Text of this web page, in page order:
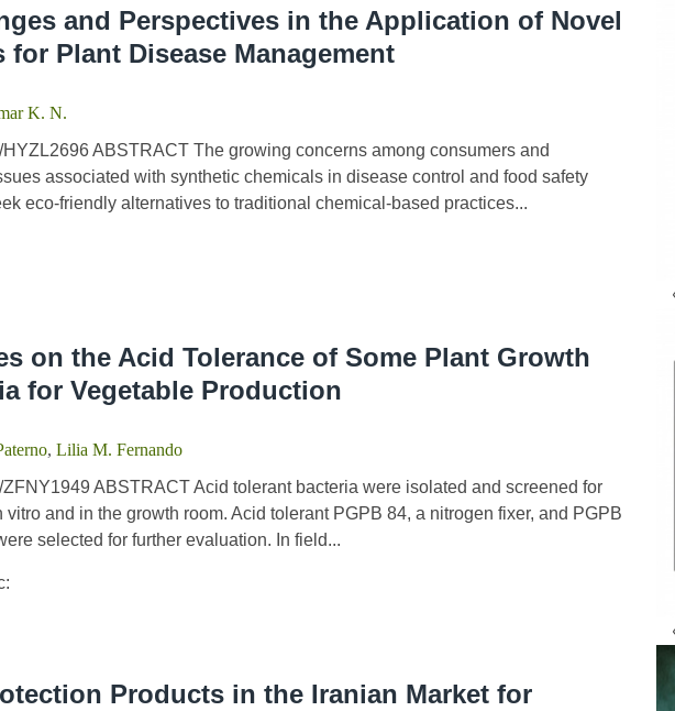
and Perspectives in the Application of Novel
Plant Disease Management
K. N.
ABSTRACT The growing concerns among consumers and
associated with synthetic chemicals in disease control and food safety
eco-friendly alternatives to traditional chemical-based practices...
on the Acid Tolerance of Some Plant Growth
for Vegetable Production
Lilia M. Fernando
ABSTRACT Acid tolerant bacteria were isolated and screened for
and in the growth room. Acid tolerant PGPB 84, a nitrogen fixer, and PGPB
selected for further evaluation. In field...
Products in the Iranian Market for